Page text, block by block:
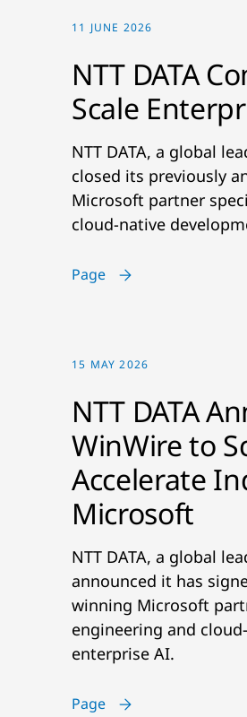
11 JUNE 2026
NTT DATA
Scale
NTT DATA, a global
closed its previously
Microsoft partner
cloud-native
Page
15 MAY 2026
NTT DATA
WinWire to
Accelerate
Microsoft
NTT DATA, a global
announced it has
winning Microsoft
engineering and
enterprise AI.
Page